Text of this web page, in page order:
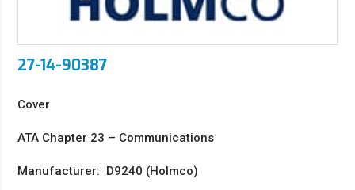
27-14-90387
Cover
ATA Chapter 23 – Communications
Manufacturer: D9240 (Holmco)